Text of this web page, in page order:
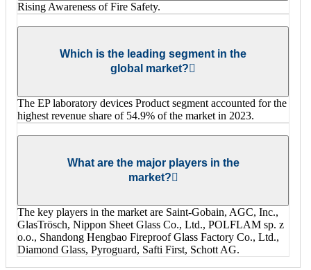
Rising Awareness of Fire Safety.
Which is the leading segment in the
global market?
The EP laboratory devices Product segment accounted for the
highest revenue share of 54.9% of the market in 2023.
What are the major players in the
market?
The key players in the market are Saint-Gobain, AGC, Inc.,
GlasTrösch, Nippon Sheet Glass Co., Ltd., POLFLAM sp. z
o.o., Shandong Hengbao Fireproof Glass Factory Co., Ltd.,
Diamond Glass, Pyroguard, Safti First, Schott AG.